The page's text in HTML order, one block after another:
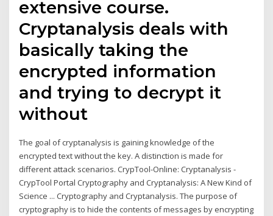
extensive course.
Cryptanalysis deals with
basically taking the
encrypted information
and trying to decrypt it
without
The goal of cryptanalysis is gaining knowledge of the
encrypted text without the key. A distinction is made for
different attack scenarios. CrypTool-Online: Cryptanalysis -
CrypTool Portal Cryptography and Cryptanalysis: A New Kind of
Science ... Cryptography and Cryptanalysis. The purpose of
cryptography is to hide the contents of messages by encrypting